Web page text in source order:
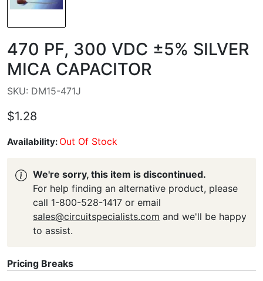
470 PF, 300 VDC ±5% SILVER
MICA CAPACITOR
SKU: DM15-471J
$1.28
Availability: Out Of Stock
We're sorry, this item is discontinued.
For help finding an alternative product, please
call 1-800-528-1417 or email
sales@circuitspecialists.com and we'll be happy
to assist.
Pricing Breaks